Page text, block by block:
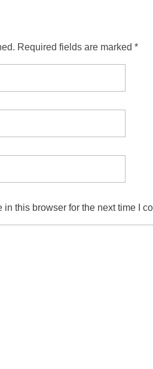
Required fields are marked *
this browser for the next time I